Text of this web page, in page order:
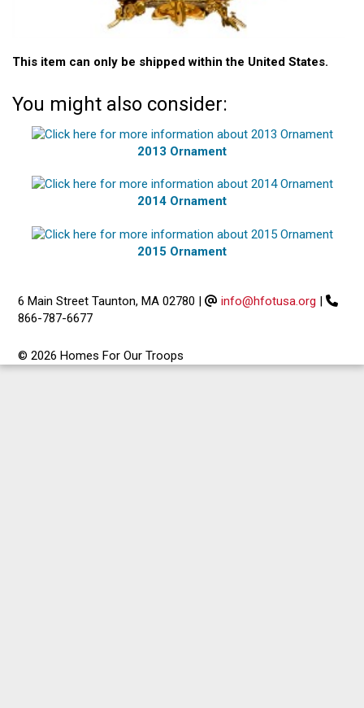
This item can only be shipped within the United States.
You might also consider:
2013 Ornament
2014 Ornament
2015 Ornament
6 Main Street Taunton, MA 02780 | info@hfotusa.org |
866-787-6677
© 2026 Homes For Our Troops